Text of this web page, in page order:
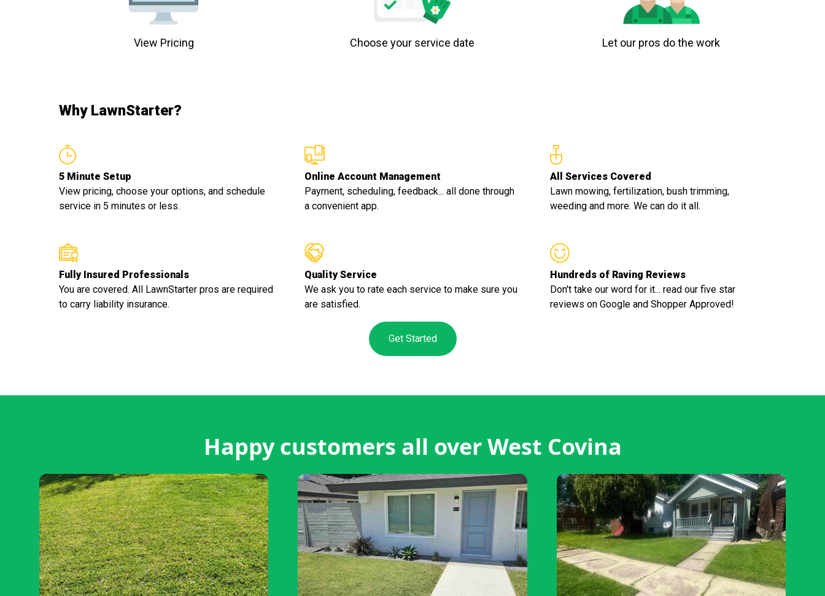
View Pricing Choose your service date Let our pros do the work
Why LawnStarter?
5 Minute Setup
View pricing, choose your options, and schedule
service in 5 minutes or less.
Online Account Management
Payment, scheduling, feedback... all done through
a convenient app.
All Services Covered
Lawn mowing, fertilization, bush trimming,
weeding and more. We can do it all.
Fully Insured Professionals
You are covered. All LawnStarter pros are required
to carry liability insurance.
Quality Service
We ask you to rate each service to make sure you
are satisfied.
Hundreds of Raving Reviews
Don't take our word for it... read our five star
reviews on Google and Shopper Approved!
Get Started
Happy customers all over West Covina